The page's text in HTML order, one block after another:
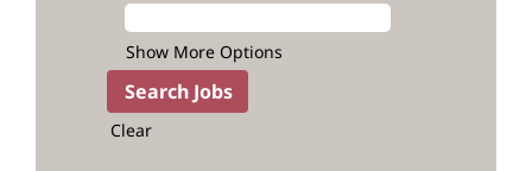
Show More Options
Clear